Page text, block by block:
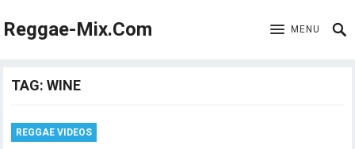
Reggae-Mix.Com MENU
TAG:WINE
REGGAE VIDEOS